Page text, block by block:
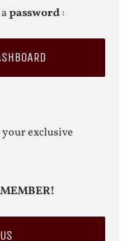
password:
exclusive